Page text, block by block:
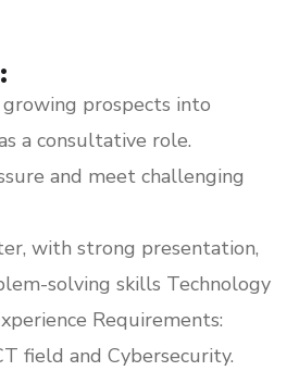
prospects into
a consultative role.
and meet challenging
with strong presentation,
solving skills Technology
Requirements:
field and Cybersecurity.